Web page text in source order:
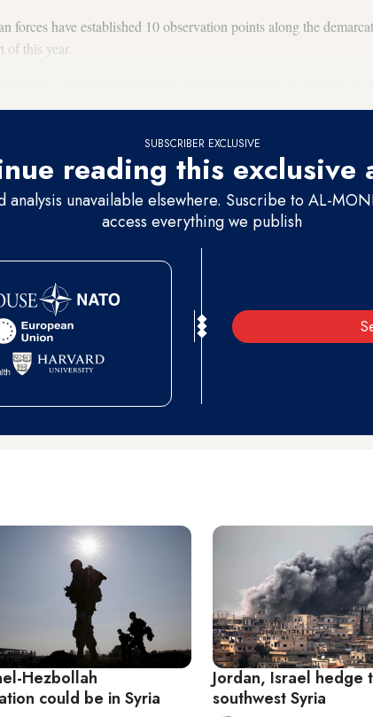
forces have established 10 observation points along the
of this year.
SUBSCRIBER EXCLUSIVE
reading this exclusive
unavailable elsewhere. Suscribe to AL-
access everything we publish
Hezbollah
could be in Syria
Jordan, Israel hedge
southwest Syria